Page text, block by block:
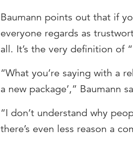
Baumann points out that if
everyone regards as
all. It’s the very definition of
“What you’re saying with a
a new package’,” Baumann
“I don’t understand why
there’s even less reason a